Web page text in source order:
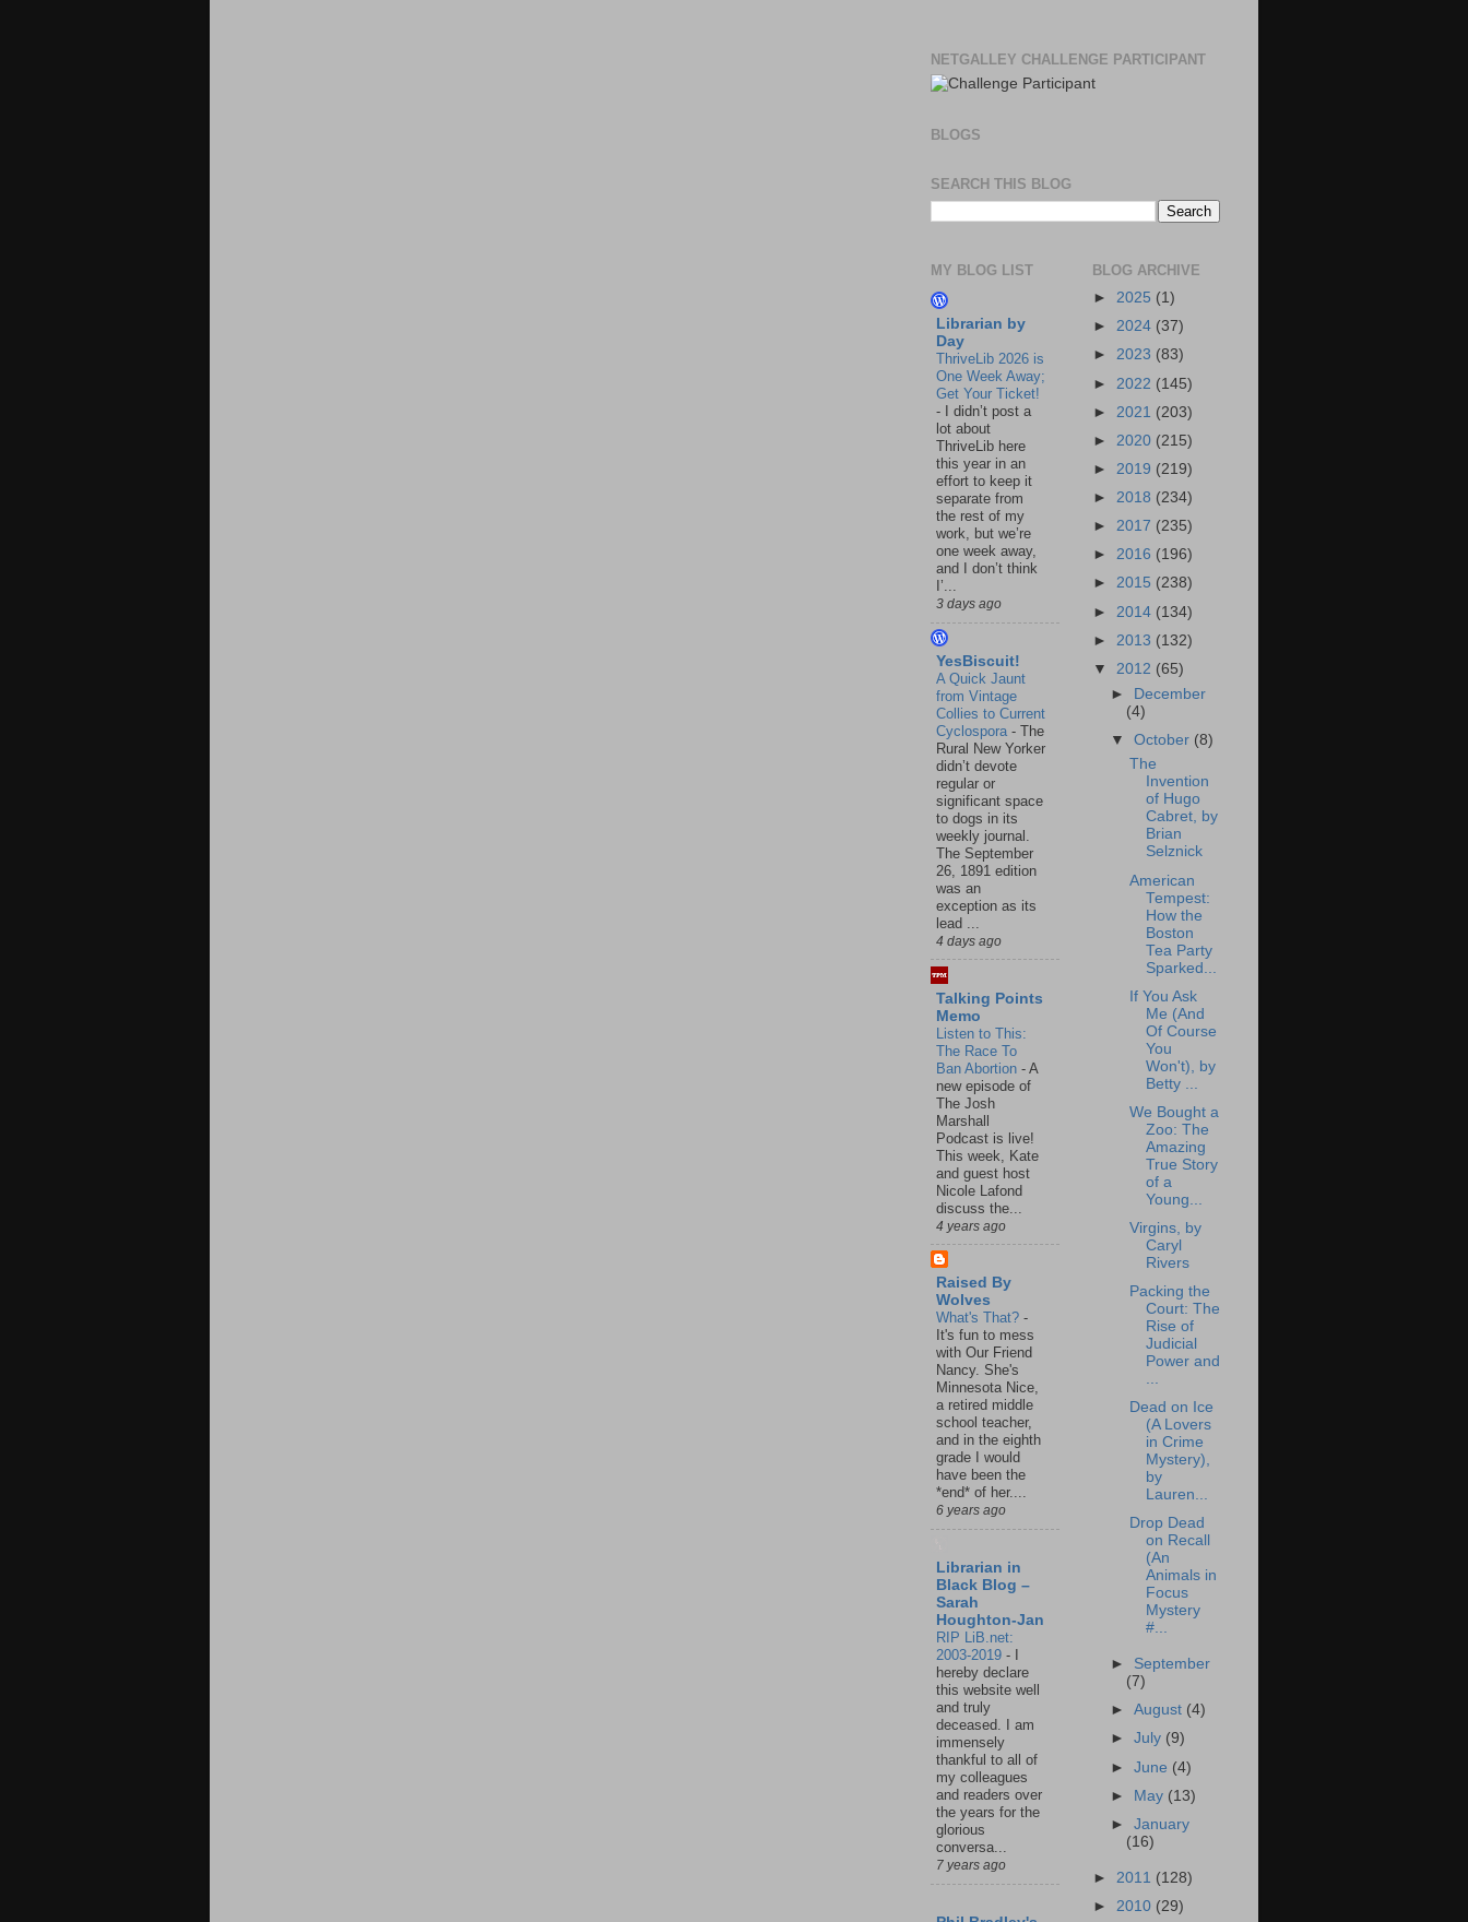
NETGALLEY CHALLENGE PARTICIPANT
BLOGS
SEARCH THIS BLOG
MY BLOG LIST
Librarian by
Day
ThriveLib 2026 is
One Week Away;
Get Your Ticket!
-
I didn’t post a
lot about
ThriveLib here
this year in an
effort to keep it
separate from
the rest of my
work, but we’re
one week away,
and I don’t think
I’...
3 days ago
YesBiscuit!
A Quick Jaunt
from Vintage
Collies to Current
Cyclospora - The
Rural New Yorker
didn’t devote
regular or
significant space
to dogs in its
weekly journal.
The September
26, 1891 edition
was an
exception as its
lead ...
4 days ago
Talking Points
Memo
Listen to This:
The Race To
Ban Abortion - A
new episode of
The Josh
Marshall
Podcast is live!
This week, Kate
and guest host
Nicole Lafond
discuss the...
4 years ago
Raised By
Wolves
What's That? -
It's fun to mess
with Our Friend
Nancy. She's
Minnesota Nice,
a retired middle
school teacher,
and in the eighth
grade I would
have been the
*end* of her....
6 years ago
Librarian in
Black Blog –
Sarah
Houghton-Jan
RIP LiB.net:
2003-2019 -
hereby declare
this website well
and truly
deceased. I am
immensely
thankful to all of
my colleagues
and readers over
the years for the
glorious
conversa...
7 years ago
BLOG ARCHIVE
► 2025 (1)
► 2024 (37)
► 2023 (83)
► 2022 (145)
► 2021 (203)
► 2020 (215)
► 2019 (219)
► 2018 (234)
► 2017 (235)
► 2016 (196)
► 2015 (238)
► 2014 (134)
► 2013 (132)
▼ 2012 (65)
► December
(4)
▼October (8)
The
Invention
of Hugo
Cabret, by
Brian
Selznick
American
Tempest:
How the
Boston
Tea Party
Sparked...
If You Ask
Me (And
Of Course
You
Won't), by
Betty ...
We Bought a
Zoo: The
Amazing
True Story
of a
Young...
Virgins, by
Caryl
Rivers
Packing the
Court: The
Rise of
Judicial
Power and
...
Dead on Ice
(A Lovers
in Crime
Mystery),
by
Lauren...
Drop Dead
on Recall
(An
Animals in
Focus
Mystery
#...
► September
(7)
►August (4)
►July (9)
►June (4)
► May (13)
►January
(16)
► 2011 (128)
► 2010 (29)